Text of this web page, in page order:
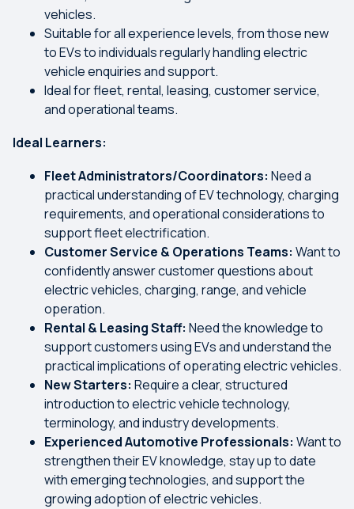
vehicles.
Suitable for all experience levels, from those new
to EVs to individuals regularly handling electric
vehicle enquiries and support.
Ideal for fleet, rental, leasing, customer service,
and operational teams.
Ideal Learners:
Fleet Administrators/Coordinators: Need a
practical understanding of EV technology, charging
requirements, and operational considerations to
support fleet electrification.
Customer Service & Operations Teams: Want to
confidently answer customer questions about
electric vehicles, charging, range, and vehicle
operation.
Rental & Leasing Staff: Need the knowledge to
support customers using EVs and understand the
practical implications of operating electric vehicles.
New Starters: Require a clear, structured
introduction to electric vehicle technology,
terminology, and industry developments.
Experienced Automotive Professionals: Want to
strengthen their EV knowledge, stay up to date
with emerging technologies, and support the
growing adoption of electric vehicles.